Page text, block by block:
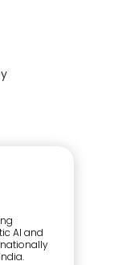
AI and